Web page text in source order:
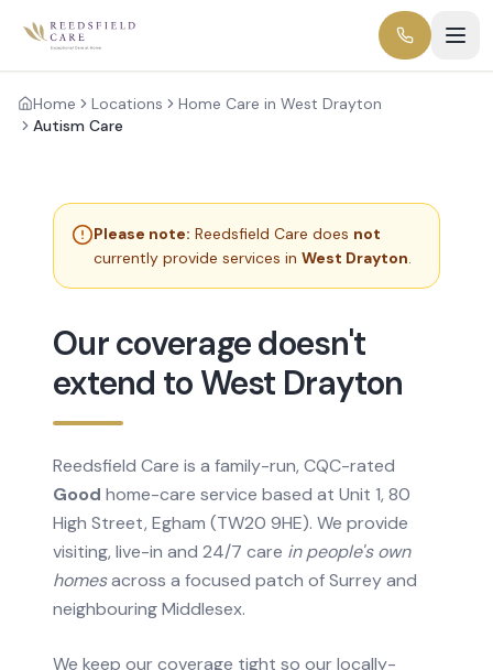
Home Locations
Home Care in West Drayton
Autism Care
Please note: Reedsfield Care does not
currently provide services in West Drayton.
Our coverage doesn't
extend to West Drayton
Reedsfield Care is a family-run, CQC-rated
Good home-care service based at Unit 1, 80
High Street, Egham (TW20 9HE). We provide
visiting, live-in and 24/7 care in people's own
homesacross a focused patch of Surrey and
neighbouring Middlesex.
We keep our coverage tight so our locally-